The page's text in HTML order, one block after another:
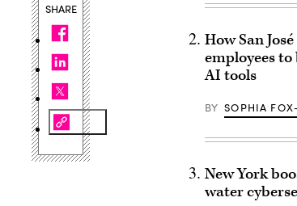
SHARE
How San
employees
AI tools
BY SOPHIA
New York
water